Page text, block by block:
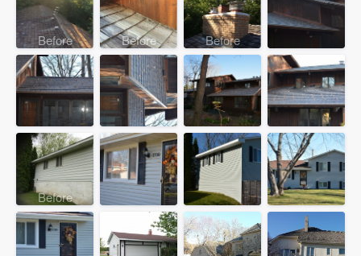
Before Before Before
Before